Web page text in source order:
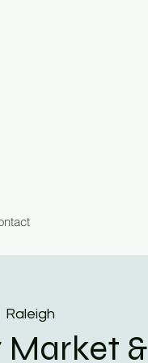
Raleigh
Market &